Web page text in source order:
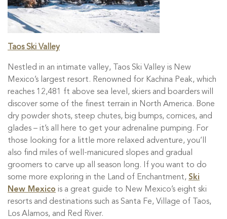
Taos Ski Valley
Nestled in an intimate valley, Taos Ski Valley is New
Mexico’s largest resort. Renowned for Kachina Peak, which
reaches 12,481 ft above sea level, skiers and boarders will
discover some of the finest terrain in North America. Bone
dry powder shots, steep chutes, big bumps, cornices, and
glades – it’s all here to get your adrenaline pumping. For
those looking for a little more relaxed adventure, you’ll
also find miles of well-manicured slopes and gradual
groomers to carve up all season long. If you want to do
some more exploring in the Land of Enchantment, Ski
New Mexico is a great guide to New Mexico’s eight ski
resorts and destinations such as Santa Fe, Village of Taos,
Los Alamos, and Red River.